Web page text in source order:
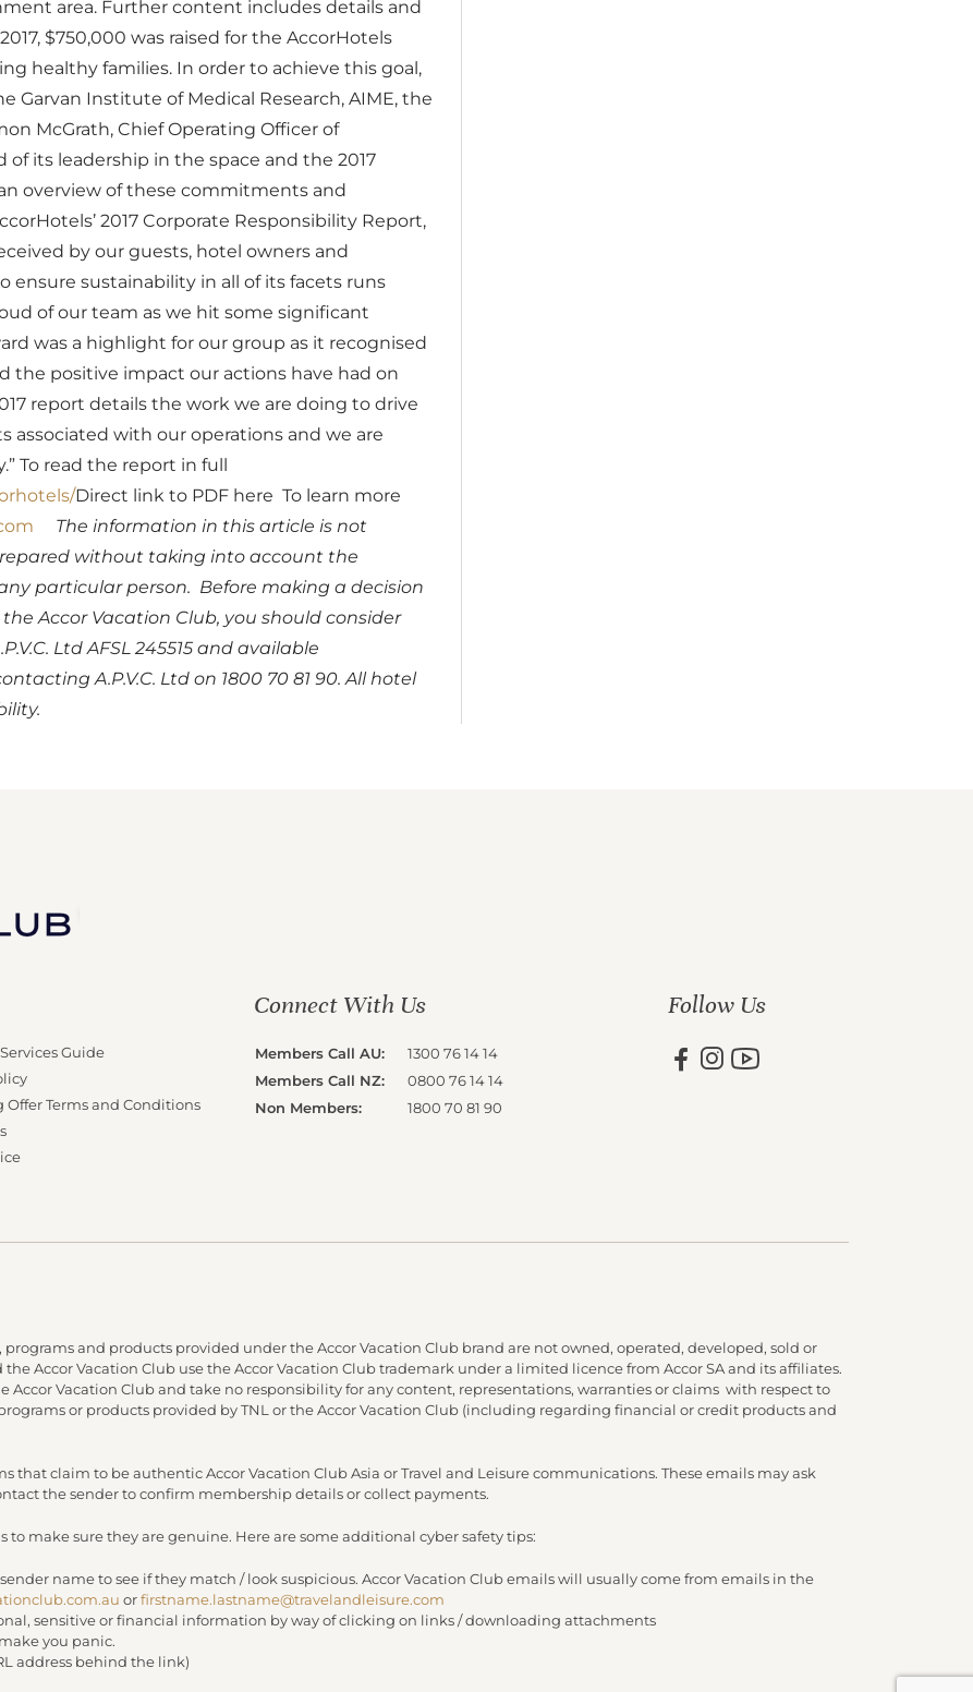
area. Further content includes details and
$750,000 was raised for the AccorHotels
healthy families. In order to achieve this goal,
Garvan Institute of Medical Research, AIME, the
McGrath, Chief Operating Officer of
its leadership in the space and the 2017
overview of these commitments and
2017 Corporate Responsibility Report,
by our guests, hotel owners and
sustainability in all of its facets runs
of our team as we hit some significant
was a highlight for our group as it recognised
the positive impact our actions have had on
report details the work we are doing to drive
with our operations and we are
To read the report in full
Direct link to PDF here To learn more
The information in this article is not
without taking into account the
particular person. Before making a decision
Accor Vacation Club, you should consider
Ltd AFSL 245515 and available
A.P.V.C. Ltd on 1800 70 81 90. All hotel
Guide
Offer Terms and Conditions
Connect With Us
Members Call AU:
1300 76 14 14
Members Call NZ:
0800 76 14 14
Non Members:
1800 70 81 90
Follow Us
and products provided under the Accor Vacation Club brand are not owned, operated, developed, sold or
Accor Vacation Club use the Accor Vacation Club trademark under a limited licence from Accor SA and its affiliates.
Accor Vacation Club and take no responsibility for any content, representations, warranties or claims with respect to
or products provided by TNL or the Accor Vacation Club (including regarding financial or credit products and
that claim to be authentic Accor Vacation Club Asia or Travel and Leisure communications. These emails may ask
the sender to confirm membership details or collect payments.
to make sure they are genuine. Here are some additional cyber safety tips:
name to see if they match / look suspicious. Accor Vacation Club emails will usually come from emails in the
orfirstname.lastname@travelandleisure.com
sensitive or financial information by way of clicking on links / downloading attachments
you panic.
address behind the link)